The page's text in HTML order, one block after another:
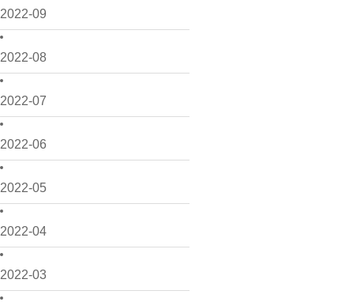
2022-09
2022-08
2022-07
2022-06
2022-05
2022-04
2022-03